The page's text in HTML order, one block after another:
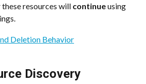
resources will continue using
Discovery